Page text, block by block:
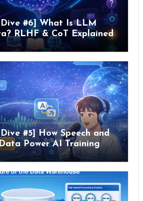
#6] What Is LLM
RLHF & CoT Explained
#5] How Speech and
Power AI Training